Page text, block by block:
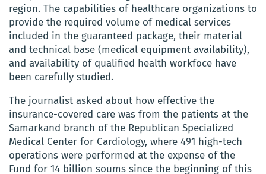
region. The capabilities of healthcare organizations to
provide the required volume of medical services
included in the guaranteed package, their material
and technical base (medical equipment availability),
and availability of qualified health workfoce have
been carefully studied.
The journalist asked about how effective the
insurance-covered care was from the patients at the
Samarkand branch of the Republican Specialized
Medical Center for Cardiology, where 491 high-tech
operations were performed at the expense of the
Fund for 14 billion soums since the beginning of this